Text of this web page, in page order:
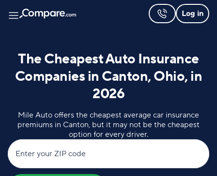
Log in
The Cheapest Auto Insurance
Companies in Canton, Ohio, in
2026
Mile Auto offers the cheapest average car insurance
premiums in Canton, but it may not be the cheapest
option for every driver.
Enter your ZIP code